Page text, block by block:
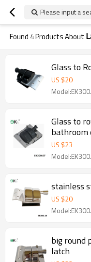
Please input a
Found 4Products About
Glass to
US $20
Glass to
bathroom
US $23
stainless
US $20
big round
latch